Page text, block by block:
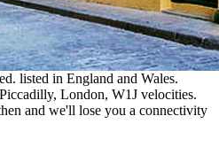
listed in England and Wales.
London, W1J velocities.
and we'll lose you a connectivity